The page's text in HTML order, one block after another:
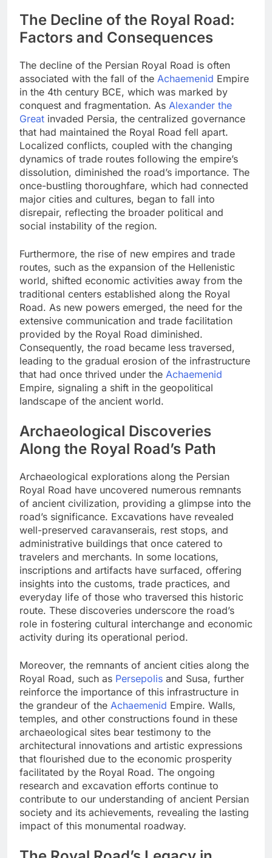
The Decline of the Royal Road:
Factors and Consequences
The decline of the Persian Royal Road is often
associated with the fall of the Achaemenid Empire
in the 4th century BCE, which was marked by
conquest and fragmentation. As Alexander the
Great invaded Persia, the centralized governance
that had maintained the Royal Road fell apart.
Localized conflicts, coupled with the changing
dynamics of trade routes following the empire’s
dissolution, diminished the road’s importance. The
once-bustling thoroughfare, which had connected
major cities and cultures, began to fall into
disrepair, reflecting the broader political and
social instability of the region.
Furthermore, the rise of new empires and trade
routes, such as the expansion of the Hellenistic
world, shifted economic activities away from the
traditional centers established along the Royal
Road. As new powers emerged, the need for the
extensive communication and trade facilitation
provided by the Royal Road diminished.
Consequently, the road became less traversed,
leading to the gradual erosion of the infrastructure
that had once thrived under the Achaemenid
Empire, signaling a shift in the geopolitical
landscape of the ancient world.
Archaeological Discoveries
Along the Royal Road’s Path
Archaeological explorations along the Persian
Royal Road have uncovered numerous remnants
of ancient civilization, providing a glimpse into the
road’s significance. Excavations have revealed
well-preserved caravanserais, rest stops, and
administrative buildings that once catered to
travelers and merchants. In some locations,
inscriptions and artifacts have surfaced, offering
insights into the customs, trade practices, and
everyday life of those who traversed this historic
route. These discoveries underscore the road’s
role in fostering cultural interchange and economic
activity during its operational period.
Moreover, the remnants of ancient cities along the
Royal Road, such as Persepolis and Susa, further
reinforce the importance of this infrastructure in
the grandeur of the Achaemenid Empire. Walls,
temples, and other constructions found in these
archaeological sites bear testimony to the
architectural innovations and artistic expressions
that flourished due to the economic prosperity
facilitated by the Royal Road. The ongoing
research and excavation efforts continue to
contribute to our understanding of ancient Persian
society and its achievements, revealing the lasting
impact of this monumental roadway.